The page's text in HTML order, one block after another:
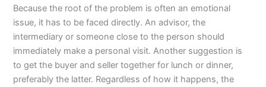
Because the root of the problem is often an emotional
issue, it has to be faced directly. An advisor, the
intermediary or someone close to the person should
immediately make a personal visit. Another suggestion is
to get the buyer and seller together for lunch or dinner,
preferably the latter. Regardless of how it happens, the